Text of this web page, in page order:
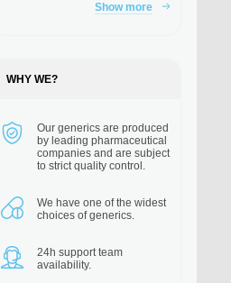
Show more
WHY WE?
Our generics are produced
by leading pharmaceutical
companies and are subject
to strict quality control.
We have one of the widest
choices of generics.
24h supportteam
availability.